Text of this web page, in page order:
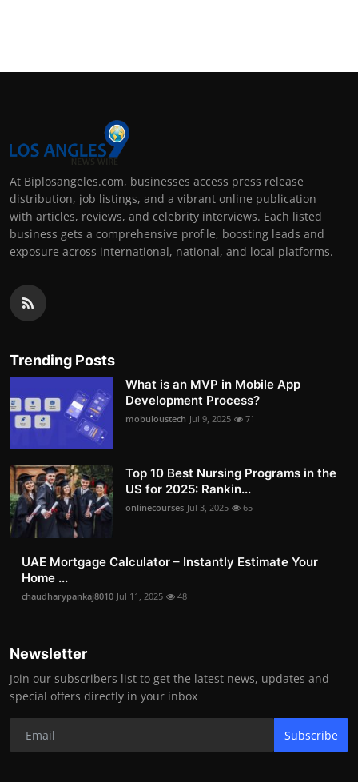
At Biplosangeles.com, businesses access press release
distribution, job listings, and a vibrant online publication
with articles, reviews, and celebrity interviews. Each listed
business gets a comprehensive profile, boosting leads and
exposure across international, national, and local platforms.
Trending Posts
What is an MVP in Mobile App
Development Process?
mobuloustech Jul 9, 2025 71
Top 10 Best Nursing Programs in the
US for 2025: Rankin...
onlinecourses Jul 3, 2025 65
UAE Mortgage Calculator – Instantly Estimate Your
Home ...
chaudharypankaj8010 Jul 11, 2025 48
Newsletter
Join our subscribers list to get the latest news, updates and
special offers directly in your inbox
Subscribe